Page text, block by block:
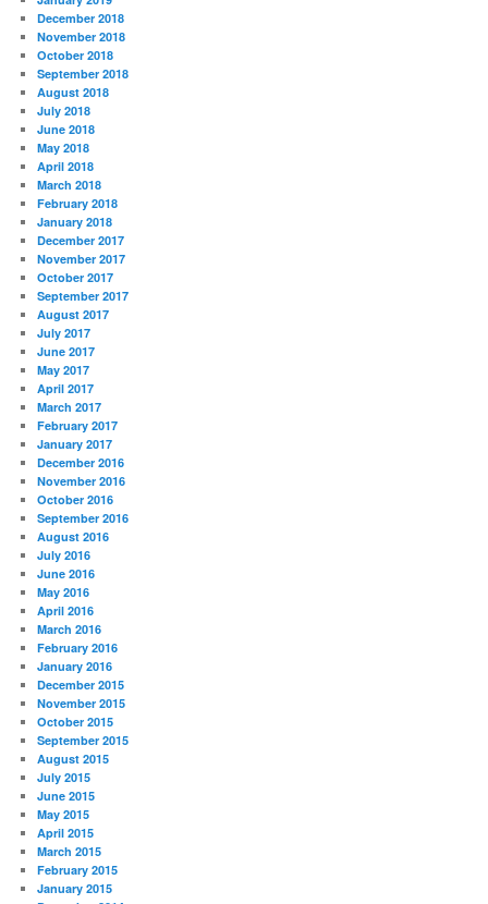
December 2018
November 2018
October 2018
September 2018
August 2018
July 2018
June 2018
May 2018
April 2018
March 2018
February 2018
January 2018
December 2017
November 2017
October 2017
September 2017
August 2017
July 2017
June 2017
May 2017
April 2017
March 2017
February 2017
January 2017
December 2016
November 2016
October 2016
September 2016
August 2016
July 2016
June 2016
May 2016
April 2016
March 2016
February 2016
January 2016
December 2015
November 2015
October 2015
September 2015
August 2015
July 2015
June 2015
May 2015
April 2015
March 2015
February 2015
January 2015